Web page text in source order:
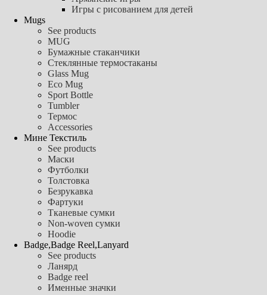
Игры с рисованием для детей
Mugs
See products
MUG
Бумажные стаканчики
Стеклянные термостаканы
Glass Mug
Eco Mug
Sport Bottle
Tumbler
Термос
Accessories
Мине Текстиль
See products
Маски
Футболки
Толстовка
Безрукавка
Фартуки
Тканевые сумки
Non-woven сумки
Hoodie
Badge,Badge Reel,Lanyard
See products
Ланярд
Badge reel
Именные значки